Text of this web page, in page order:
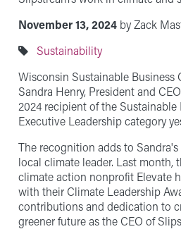
November 13, 2024 by Zack
Sustainability
Wisconsin Sustainable Business
Sandra Henry, President and
2024 recipient of the
Executive Leadership category
The recognition adds to
local climate leader. Last month,
climate action nonprofit Elevate
with their Climate Leadership
contributions and dedication to
greener future as the CEO of